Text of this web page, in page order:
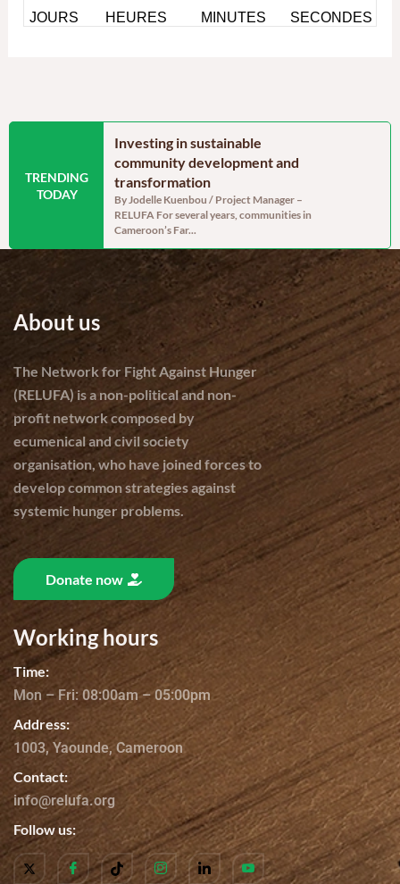
TRENDING
TODAY
but
remain
Investing in sustainable
community development and
transformation
By Jodelle Kuenbou / Project Manager –
RELUFA For several years, communities in
Cameroon’s Far...
About us
The Network for Fight Against Hunger
(RELUFA) is a non-political and non-
profit network composed by
ecumenical and civil society
organisation, who have joined forces to
develop common strategies against
systemic hunger problems.
Donate now
Working hours
Time:
Mon – Fri: 08:00am – 05:00pm
Address:
1003, Yaounde, Cameroon
Contact:
info@relufa.org
Follow us: